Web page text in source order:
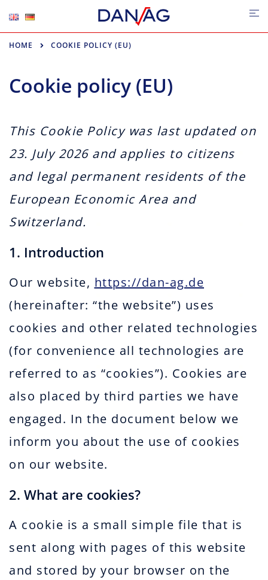
content
HOME COOKIE POLICY (EU)
Cookie policy (EU)
This Cookie Policy was last updated on
23. July 2026 and applies to citizens
and legal permanent residents of the
European Economic Area and
Switzerland.
1. Introduction
Our website, https://dan-ag.de
(hereinafter: “the website”) uses
cookies and other related technologies
(for convenience all technologies are
referred to as “cookies”). Cookies are
also placed by third parties we have
engaged. In the document below we
inform you about the use of cookies
on our website.
2. What are cookies?
A cookie is a small simple file that is
sent along with pages of this website
and stored by your browser on the